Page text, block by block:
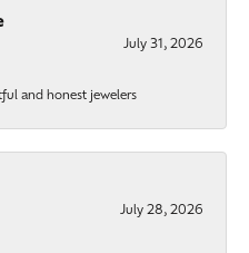
July 31, 2026
and honest jewelers
July 28, 2026